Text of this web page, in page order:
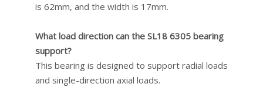
is 62mm, and the width is 17mm.
What load direction can the SL18 6305 bearing
support?
This bearing is designed to support radial loads
and single-direction axial loads.